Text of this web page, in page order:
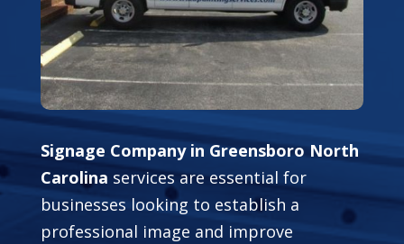
Signage Company in Greensboro North
Carolina services are essential for
businesses looking to establish a
professional image and improve